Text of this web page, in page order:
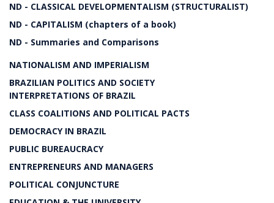
ND - CLASSICAL DEVELOPMENTALISM (STRUCTURALIST)
ND - CAPITALISM (chapters of a book)
ND - Summaries and Comparisons
NATIONALISM AND IMPERIALISM
BRAZILIAN POLITICS AND SOCIETY
INTERPRETATIONS OF BRAZIL
CLASS COALITIONS AND POLITICAL PACTS
DEMOCRACY IN BRAZIL
PUBLIC BUREAUCRACY
ENTREPRENEURS AND MANAGERS
POLITICAL CONJUNCTURE